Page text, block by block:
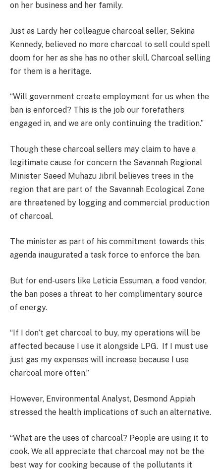
on her business and her family.
Just as Lardy her colleague charcoal seller, Sekina
Kennedy, believed no more charcoal to sell could spell
doom for her as she has no other skill. Charcoal selling
for them is a heritage.
“Will government create employment for us when the
ban is enforced? This is the job our forefathers
engaged in, and we are only continuing the tradition.”
Though these charcoal sellers may claim to have a
legitimate cause for concern the Savannah Regional
Minister Saeed Muhazu Jibril believes trees in the
region that are part of the Savannah Ecological Zone
are threatened by logging and commercial production
of charcoal.
The minister as part of his commitment towards this
agenda inaugurated a task force to enforce the ban.
But for end-users like Leticia Essuman, a food vendor,
the ban poses a threat to her complimentary source
of energy.
“If I don’t get charcoal to buy, my operations will be
affected because I use it alongside LPG. If I must use
just gas my expenses will increase because I use
charcoal more often.”
However, Environmental Analyst, Desmond Appiah
stressed the health implications of such an alternative.
“What are the uses of charcoal? People are using it to
cook. We all appreciate that charcoal may not be the
best way for cooking because of the pollutants it